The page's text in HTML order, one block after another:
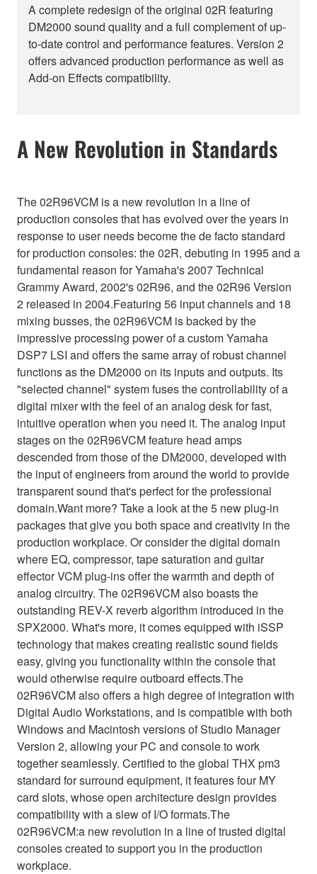
A complete redesign of the original 02R featuring
DM2000 sound quality and a full complement of up-
to-date control and performance features. Version 2
offers advanced production performance as well as
Add-on Effects compatibility.
A New Revolution in Standards
The 02R96VCM is a new revolution in a line of
production consoles that has evolved over the years in
response to user needs become the de facto standard
for production consoles: the 02R, debuting in 1995 and a
fundamental reason for Yamaha's 2007 Technical
Grammy Award, 2002's 02R96, and the 02R96 Version
2 released in 2004.Featuring 56 input channels and 18
mixing busses, the 02R96VCM is backed by the
impressive processing power of a custom Yamaha
DSP7 LSI and offers the same array of robust channel
functions as the DM2000 on its inputs and outputs. Its
"selected channel" system fuses the controllability of a
digital mixer with the feel of an analog desk for fast,
intuitive operation when you need it. The analog input
stages on the 02R96VCM feature head amps
descended from those of the DM2000, developed with
the input of engineers from around the world to provide
transparent sound that's perfect for the professional
domain.Want more? Take a look at the 5 new plug-in
packages that give you both space and creativity in the
production workplace. Or consider the digital domain
where EQ, compressor, tape saturation and guitar
effector VCM plug-ins offer the warmth and depth of
analog circuitry. The 02R96VCM also boasts the
outstanding REV-X reverb algorithm introduced in the
SPX2000. What's more, it comes equipped with iSSP
technology that makes creating realistic sound fields
easy, giving you functionality within the console that
would otherwise require outboard effects.The
02R96VCM also offers a high degree of integration with
Digital Audio Workstations, and is compatible with both
Windows and Macintosh versions of Studio Manager
Version 2, allowing your PC and console to work
together seamlessly. Certified to the global THX pm3
standard for surround equipment, it features four MY
card slots, whose open architecture design provides
compatibility with a slew of I/O formats.The
02R96VCM:a new revolution in a line of trusted digital
consoles created to support you in the production
workplace.